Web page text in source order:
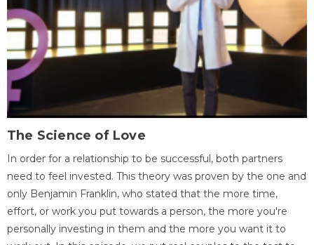
The Science of Love
In order for a relationship to be successful, both partners
need to feel invested. This theory was proven by the one and
only Benjamin Franklin, who stated that the more time,
effort, or work you put towards a person, the more you're
personally investing in them and the more you want it to